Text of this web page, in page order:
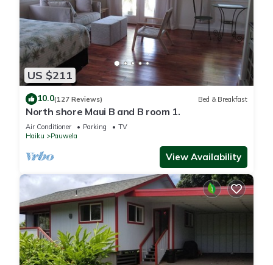
US $211
10.0(127 Reviews) Bed & Breakfast
North shore Maui B and B room 1.
Air Conditioner Parking
TV
Haiku
Pauwela
View Availability